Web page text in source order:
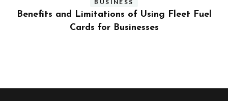
BUSINESS
Benefits and Limitations of Using Fleet Fuel
Cards for Businesses